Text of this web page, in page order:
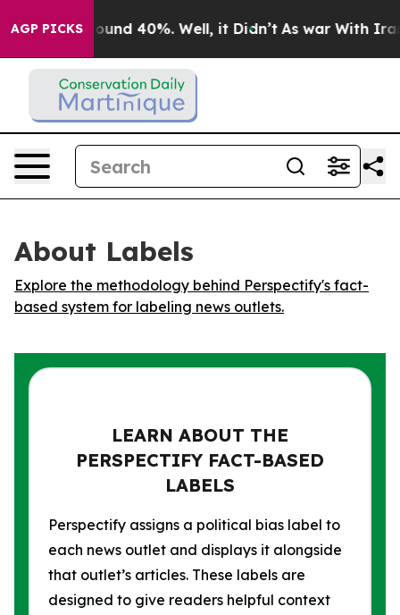
AGP PICKS
Floor Around 40%. Well, it Didn’t As war With Iran
About Labels
Explore the methodology behind Perspectify's fact-
based system for labeling news outlets.
LEARN ABOUT THE
PERSPECTIFY FACT-BASED
LABELS
Perspectify assigns a political bias label to
each news outlet and displays it alongside
that outlet’s articles. These labels are
designed to give readers helpful context